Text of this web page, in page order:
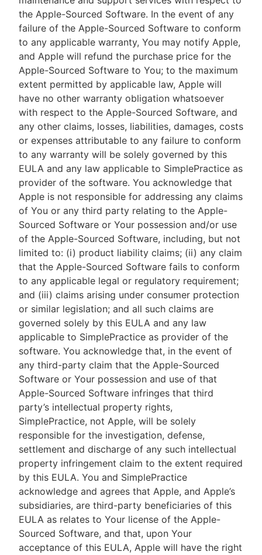
the Apple-Sourced Software. In the event of any
failure of the Apple-Sourced Software to conform
to any applicable warranty, You may notify Apple,
and Apple will refund the purchase price for the
Apple-Sourced Software to You; to the maximum
extent permitted by applicable law, Apple will
have no other warranty obligation whatsoever
with respect to the Apple-Sourced Software, and
any other claims, losses, liabilities, damages, costs
or expenses attributable to any failure to conform
to any warranty will be solely governed by this
EULA and any law applicable to SimplePractice as
provider of the software. You acknowledge that
Apple is not responsible for addressing any claims
of You or any third party relating to the Apple-
Sourced Software or Your possession and/or use
of the Apple-Sourced Software, including, but not
limited to: (i) product liability claims; (ii) any claim
that the Apple-Sourced Software fails to conform
to any applicable legal or regulatory requirement;
and (iii) claims arising under consumer protection
or similar legislation; and all such claims are
governed solely by this EULA and any law
applicable to SimplePractice as provider of the
software. You acknowledge that, in the event of
any third-party claim that the Apple-Sourced
Software or Your possession and use of that
Apple-Sourced Software infringes that third
party’s intellectual property rights,
SimplePractice, not Apple, will be solely
responsible for the investigation, defense,
settlement and discharge of any such intellectual
property infringement claim to the extent required
by this EULA. You and SimplePractice
acknowledge and agrees that Apple, and Apple’s
subsidiaries, are third-party beneficiaries of this
EULA as relates to Your license of the Apple-
Sourced Software, and that, upon Your
acceptance of this EULA, Apple will have the right